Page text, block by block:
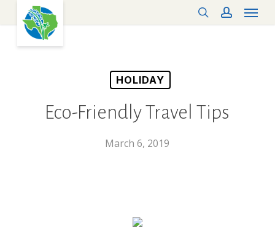
content
searchaccount
Menu
HOLIDAY
Eco-Friendly Travel Tips
March 6, 2019